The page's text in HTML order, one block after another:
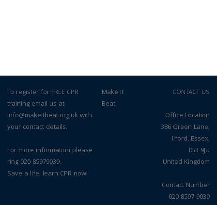
To register for FREE CPR
training email us at
info@makeitbeat.org.uk with
your contact details.
For more information please
ring 020 85979039.
Save a life, learn CPR now!
© Make It
Beat
CONTACT US
Office Location
386 Green Lane,
Ilford, Essex,
IG3 9JU
United Kingdom
Contact Number
020 8597 9039